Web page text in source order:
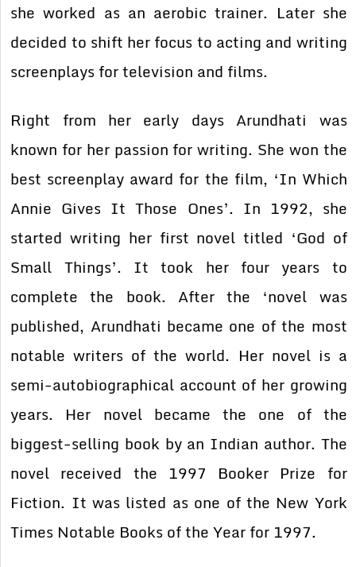
she worked as an aerobic trainer. Later she
decided to shift her focus to acting and writing
screenplays for television and films.
Right from her early days Arundhati was
known for her passion for writing. She won the
best screenplay award for the film, ‘In Which
Annie Gives It Those Ones’. In 1992, she
started writing her first novel titled ‘God of
Small Things’. It took her four years to
complete the book. After the ‘novel was
published, Arundhati became one of the most
notable writers of the world. Her novel is a
semi-autobiographical account of her growing
years. Her novel became the one of the
biggest-selling book by an Indian author. The
novel received the 1997 Booker Prize for
Fiction. It was listed as one of the New York
Times Notable Books of the Year for 1997.